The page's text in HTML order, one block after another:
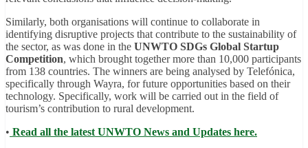
Similarly, both organisations will continue to collaborate in
identifying disruptive projects that contribute to the sustainability of
the sector, as was done in the UNWTO SDGs Global Startup
Competition, which brought together more than 10,000 participants
from 138 countries. The winners are being analysed by Telefónica,
specifically through Wayra, for future opportunities based on their
technology. Specifically, work will be carried out in the field of
tourism’s contribution to rural development.
• Read all the latest UNWTO News and Updates here.